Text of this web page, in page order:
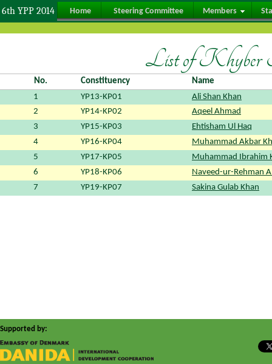
6th YPP 2014 Home Steering Committee Members
List of Khyber
No. Constituency
Name
1
YP13-KP01
Ali Shan Khan
2
YP14-KP02
Aqeel Ahmad
3
YP15-KP03
Ehtisham Ul Haq
4
YP16-KP04
Muhammad Akbar
5
YP17-KP05
Muhammad Ibrahim
6
YP18-KP06
Naveed-ur-Rehman
7
YP19-KP07 Sakina Gulab Khan
Supported by: